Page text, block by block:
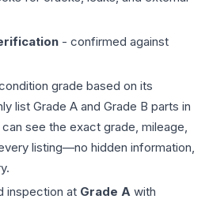
- confirmed against
grade based on its
list Grade A and Grade B parts in
see the exact grade, mileage,
listing—no hidden information,
inspection at Grade A with